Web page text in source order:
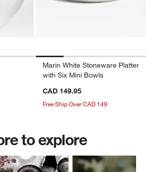
Marin White Stoneware Platter
with Six Mini Bowls
CAD 149.95
Free Ship Over CAD 149
to explore